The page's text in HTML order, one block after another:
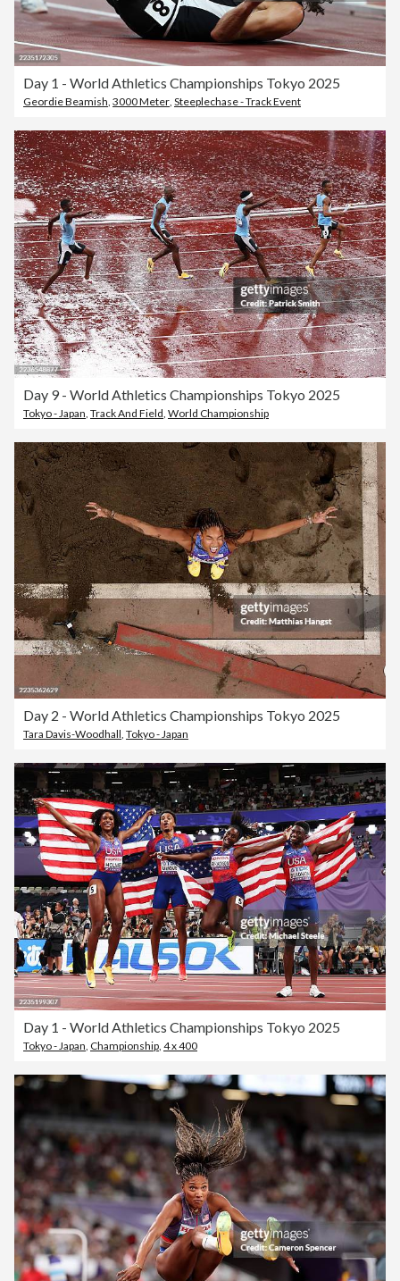
Day 1 - World Athletics Championships Tokyo 2025
Geordie Beamish, 3000 Meter, Steeplechase - Track Event
Day 9 - World Athletics Championships Tokyo 2025
Tokyo - Japan, Track And Field, World Championship
Day 2 - World Athletics Championships Tokyo 2025
Tara Davis-Woodhall Tokyo - Japan
Day 1 - World Athletics Championships Tokyo 2025
Tokyo - Japan Championship 4 x 400